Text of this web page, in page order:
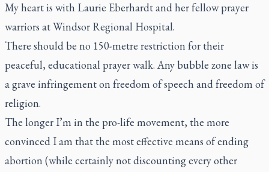
My heart is with Laurie Eberhardt and her fellow prayer
warriors at Windsor Regional Hospital.
There should be no 150-metre restriction for their
peaceful, educational prayer walk. Any bubble zone law is
a grave infringement on freedom of speech and freedom of
religion.
The longer I’m in the pro-life movement, the more
convinced I am that the most effective means of ending
abortion (while certainly not discounting every other